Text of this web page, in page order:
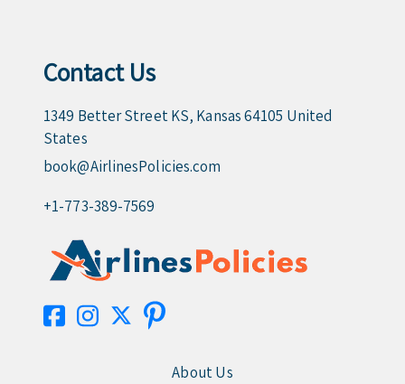
Contact Us
1349 Better Street KS, Kansas 64105 United
States
book@AirlinesPolicies.com
+1-773-389-7569
About Us